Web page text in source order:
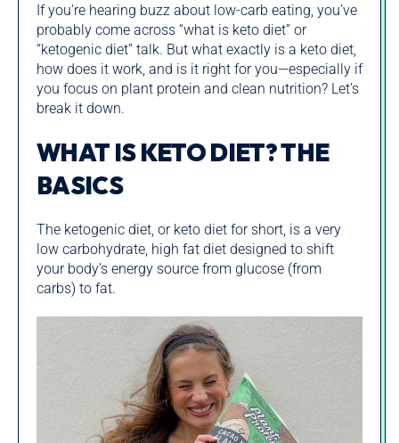
If you're hearing buzz about low‑carb eating, you’ve
probably come across “what is keto diet” or
“ketogenic diet” talk. But what exactly is a keto diet,
how does it work, and is it right for you—especially if
you focus on plant protein and clean nutrition? Let’s
break it down.
WHAT IS KETO DIET? THE
BASICS
The ketogenic diet, or keto diet for short, is a very
low carbohydrate, high fat diet designed to shift
your body’s energy source from glucose (from
carbs) to fat.